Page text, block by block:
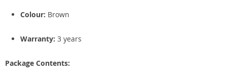
Colour: Brown
Warranty: 3 years
Package Contents: